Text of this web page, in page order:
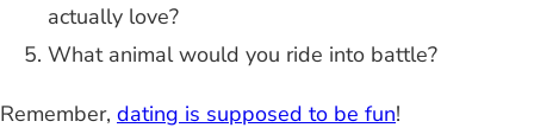
actually love?
What animal would you ride into battle?
Remember, dating is supposed to be fun!